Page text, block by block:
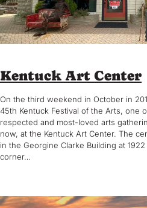
Kentuck Art Center
On the third weekend in October in
45th Kentuck Festival of the Arts, one
respected and most-loved arts
now, at the Kentuck Art Center. The
in the Georgine Clarke Building at
corner…